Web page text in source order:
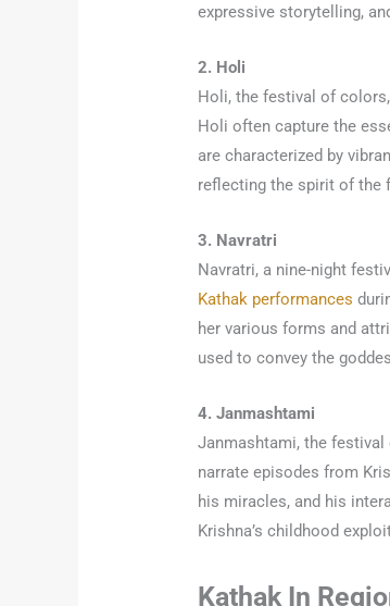
expressive storytelling,
2. Holi
Holi, the festival of
Holi often capture the
are characterized by
reflecting the spirit of the
3. Navratri
Navratri, a nine-night
Kathak performances
her various forms and
used to convey the
4. Janmashtami
Janmashtami, the
narrate episodes from
his miracles, and his
Krishna’s childhood
Kathak In